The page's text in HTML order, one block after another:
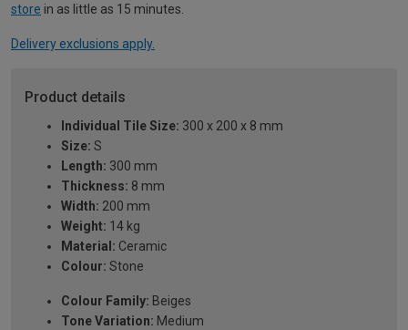
store in as little as 15 minutes.
Delivery exclusions apply.
Product details
Individual Tile Size: 300 x 200 x 8 mm
Size: S
Length: 300 mm
Thickness: 8 mm
Width: 200 mm
Weight: 14 kg
Material: Ceramic
Colour: Stone
Colour Family: Beiges
Tone Variation: Medium